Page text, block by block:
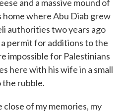
and a massive mound of
where Abu Diab grew
authorities two years ago
permit for additions to the
impossible for Palestinians
here with his wife in a small
the rubble.
of my memories, my